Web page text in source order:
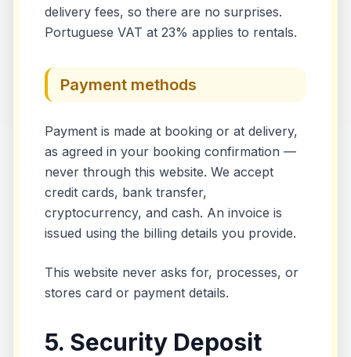
delivery fees, so there are no surprises.
Portuguese VAT at 23% applies to rentals.
Payment methods
Payment is made at booking or at delivery,
as agreed in your booking confirmation —
never through this website. We accept
credit cards, bank transfer,
cryptocurrency, and cash. An invoice is
issued using the billing details you provide.
This website never asks for, processes, or
stores card or payment details.
5. Security Deposit